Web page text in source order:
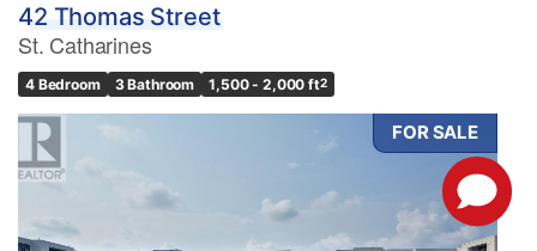
42 Thomas Street
St. Catharines
4 Bedroom 3 Bathroom 1,500 - 2,000 ft2
FOR SALE